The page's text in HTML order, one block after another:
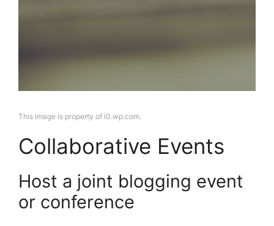
This image is property of i0.wp.com.
Collaborative Events
Host a joint blogging event
or conference